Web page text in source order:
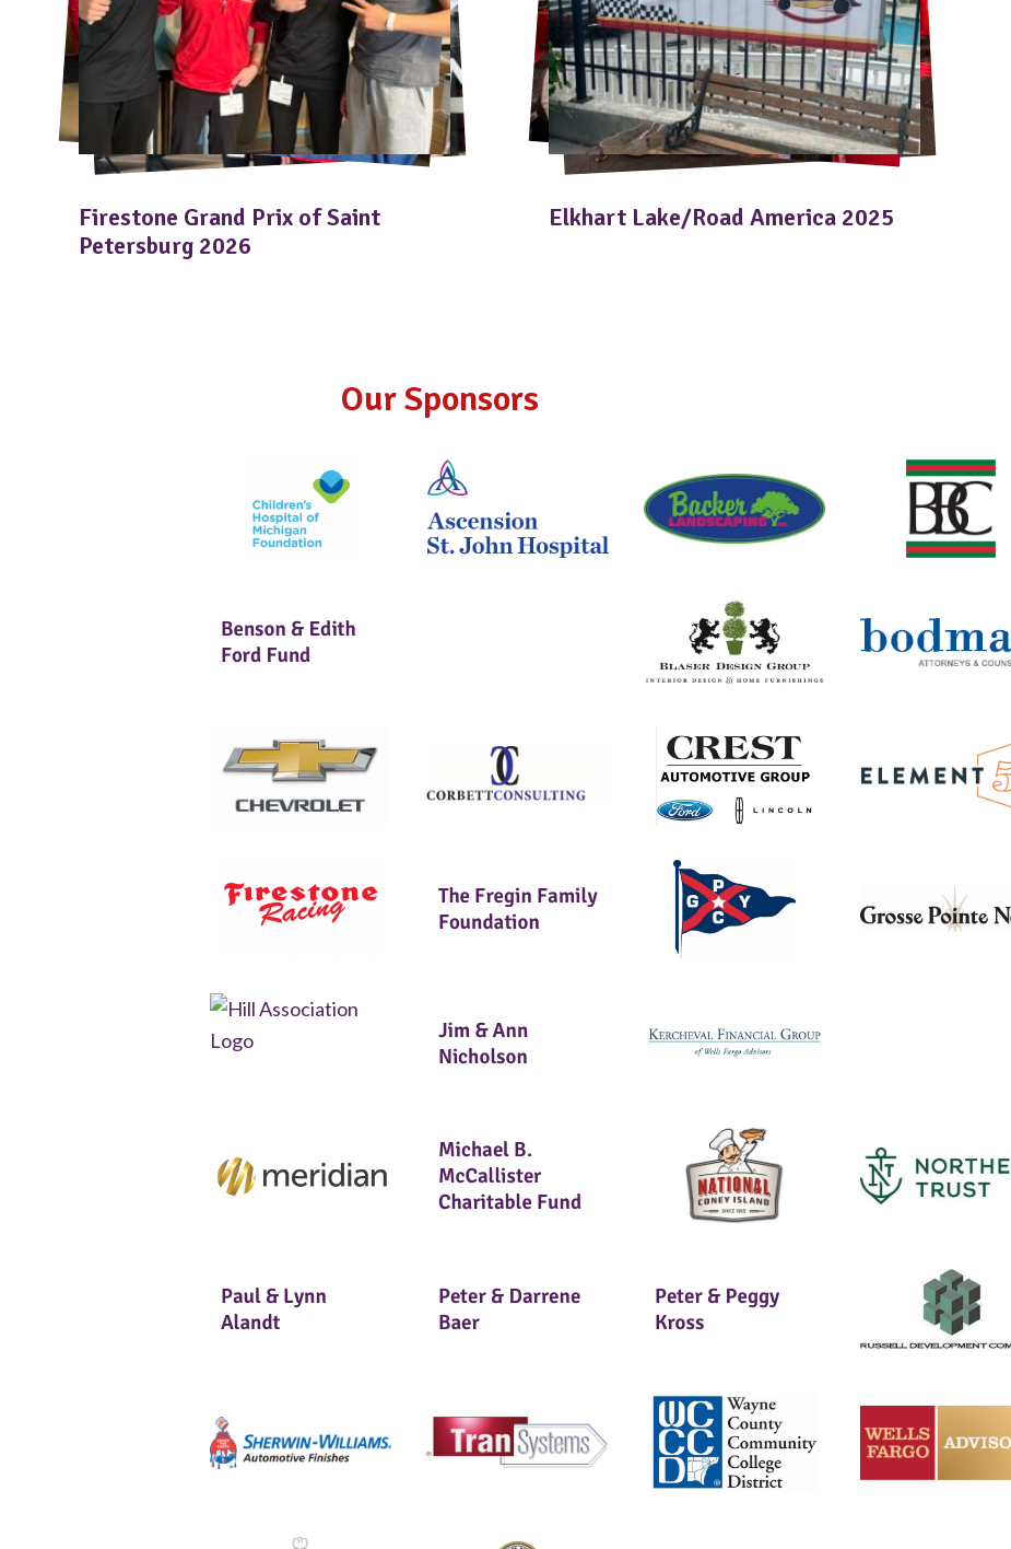
Firestone Grand Prix of Saint
Petersburg 2026
Elkhart Lake/Road America 2025
Our Sponsors